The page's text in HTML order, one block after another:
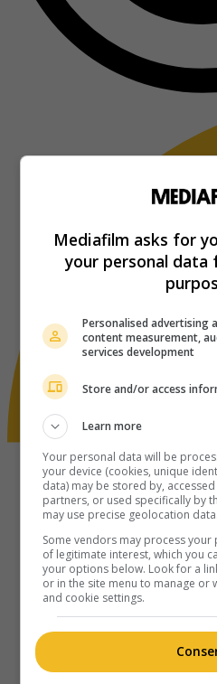
Mediafilm asks for
your personal
Personalised advertising
content measurement,
services development
Store and/or access
Learn more
Your personal data will be
your device (cookies, unique
data) may be stored by,
partners, or used specifically by
may use precise geolocation data.
Some vendors may process
of legitimate interest, which you
your options below. Look for a
or in the site menu to manage or
and cookie settings.